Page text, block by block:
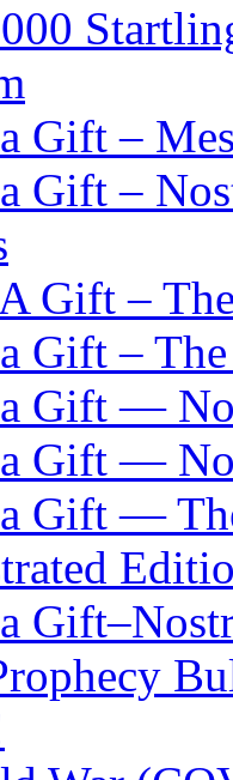
Gift –
Gift –
Gift –
Gift – The
Gift —
Gift —
Gift —